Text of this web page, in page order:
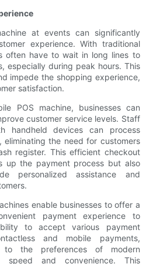
at events can significantly
experience. With traditional
often have to wait in long lines to
especially during peak hours. This
impede the shopping experience,
satisfaction.
POS machine, businesses can
customer service levels. Staff
handheld devices can process
eliminating the need for customers
register. This efficient checkout
up the payment process but also
personalized assistance and
enable businesses to offer a
payment experience to
to accept various payment
and mobile payments,
to the preferences of modern
speed and convenience. This